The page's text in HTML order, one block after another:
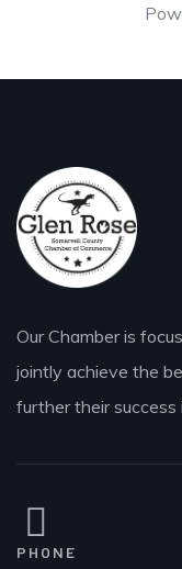
Our Chamber is
jointly achieve the
further their success
PHONE